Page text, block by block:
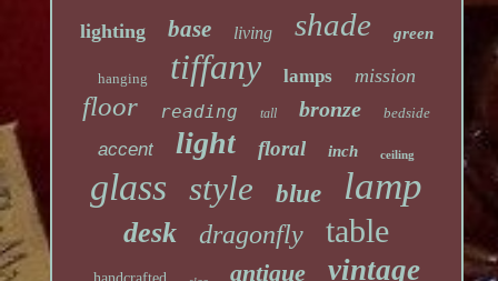
lighting base living shade green
hanging tiffany lamps mission
floor reading tall bronze bedside
accent light floral inch ceiling
glass style blue lamp
desk dragonfly table
antique vintage